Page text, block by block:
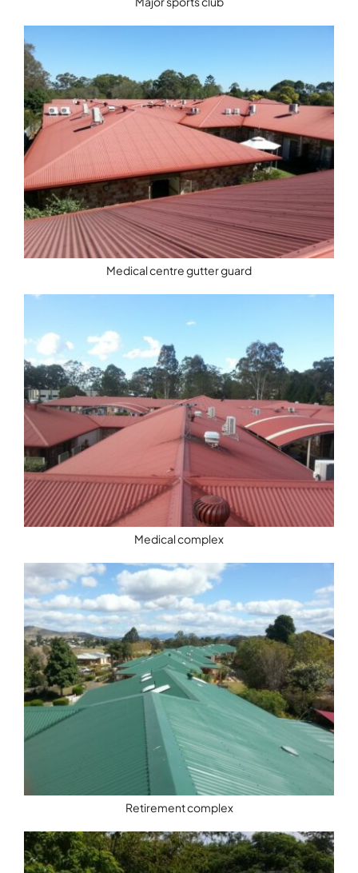
Medical centre gutter guard
Medical complex
Retirement complex